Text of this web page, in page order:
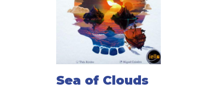
Sea of Clouds